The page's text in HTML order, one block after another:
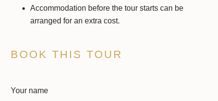
Accommodation before the tour starts can be
arranged for an extra cost.
BOOK THIS TOUR
Your name